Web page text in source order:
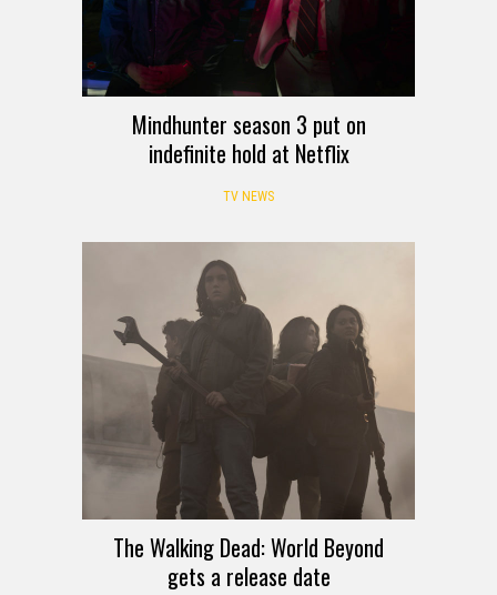
Mindhunter season 3 put on
indefinite hold at Netflix
TV NEWS
The Walking Dead: World Beyond
gets a release date